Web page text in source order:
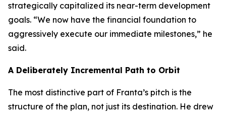
strategically capitalized its near-term development
goals. “We now have the financial foundation to
aggressively execute our immediate milestones,” he
said.
A Deliberately Incremental Path to Orbit
The most distinctive part of Franta’s pitch is the
structure of the plan, not just its destination. He drew